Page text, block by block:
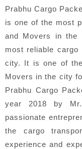
Prabhu Cargo
is one of the most
and Movers in the
most reliable
city. It is one of
Movers in the city
Prabhu Cargo
year 2018 by
passionate
the cargo
experience and